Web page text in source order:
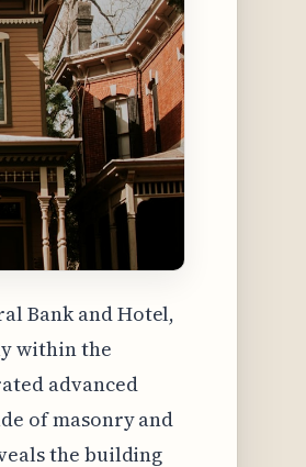
Bank and Hotel,
within the
advanced
of masonry and
the building